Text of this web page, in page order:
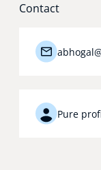
Contact
Pure